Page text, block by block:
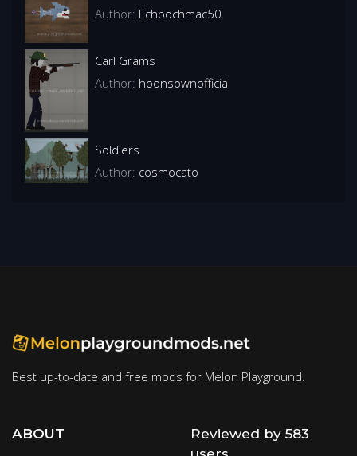
Author: Echpochmac50
Carl Grams
Author: hoonsownofficial
Soldiers
Author: cosmocato
Best up-to-date and free mods for Melon Playground.
ABOUT
Reviewed by 583